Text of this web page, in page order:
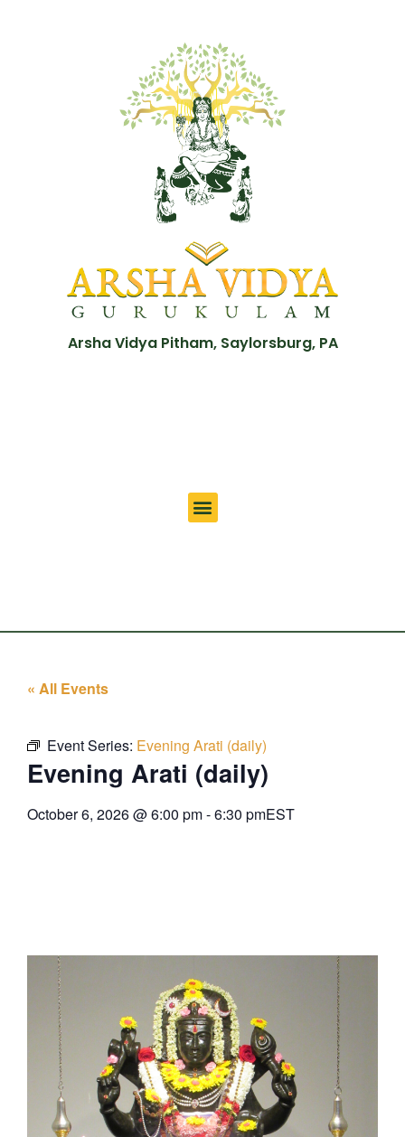
Arsha Vidya Pitham, Saylorsburg, PA
« All Events
Event Series: Evening Arati (daily)
Evening Arati (daily)
October 6, 2026@6:00 pm-6:30 pmEST